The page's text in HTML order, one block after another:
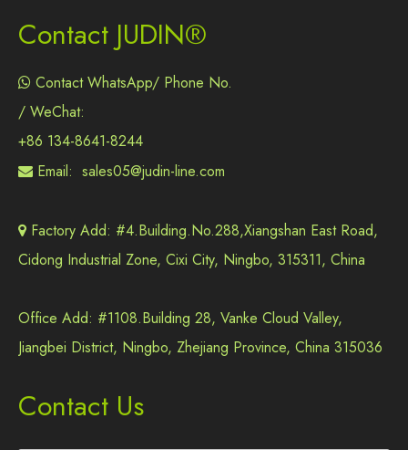
Contact JUDIN®
 Contact WhatsApp/ Phone No.
/ WeChat:
+86 134-8641-8244
 Email: sales05@judin-line.com
 Factory Add: #4.Building.No.288,Xiangshan East Road,
Cidong Industrial Zone, Cixi City, Ningbo, 315311, China
Office Add: #1108.Building 28, Vanke Cloud Valley,
Jiangbei District, Ningbo, Zhejiang Province, China 315036
Contact Us